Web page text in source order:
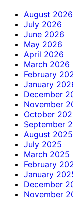
August 2026
July 2026
June 2026
May 2026
April 2026
March 2026
February
January
December
November
October
September
August 2025
July 2025
March 2025
February
January
December
November